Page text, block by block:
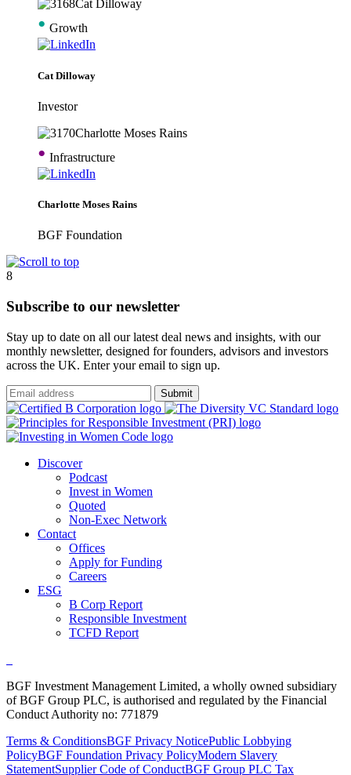
• Growth
Cat Dilloway
Investor
• Infrastructure
Charlotte Moses Rains
BGF Foundation
8
Subscribe to our newsletter
Stay up to date on all our latest deal news and insights, with our
monthly newsletter, designed for founders, advisors and investors
across the UK. Enter your email to sign up.
Submit
Discover
Podcast
Invest in Women
Quoted
Non-Exec Network
Contact
Offices
Apply for Funding
Careers
ESG
B Corp Report
Responsible Investment
TCFD Report
BGF Investment Management Limited, a wholly owned subsidiary
of BGF Group PLC, is authorised and regulated by the Financial
Conduct Authority no: 771879
Terms & ConditionsBGF Privacy NoticePublic Lobbying
PolicyBGF Foundation Privacy PolicyModern Slavery
StatementSupplier Code of ConductBGF Group PLC Tax